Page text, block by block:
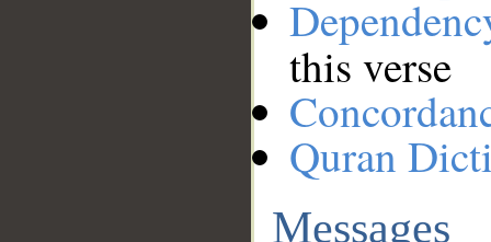
this verse
Quran
Messages